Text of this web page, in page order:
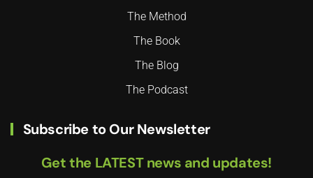
The Method
The Book
The Blog
The Podcast
Subscribe to Our Newsletter
Get the LATEST news and updates!